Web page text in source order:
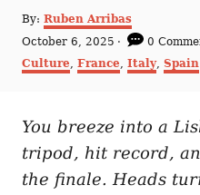
By: A
u
h
Ruben Arribas
P
o
s
d
n
October 6, 2025
0
C
g
r
i
Culture, France, Italy, Spain
You breeze into a
tripod, hit record,
the finale. Heads